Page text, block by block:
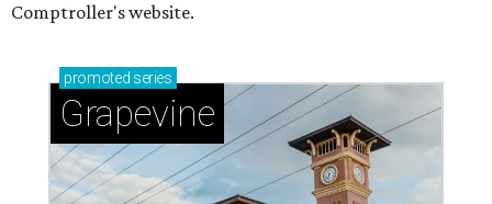
Comptroller's website.
promoted series
Grapevine